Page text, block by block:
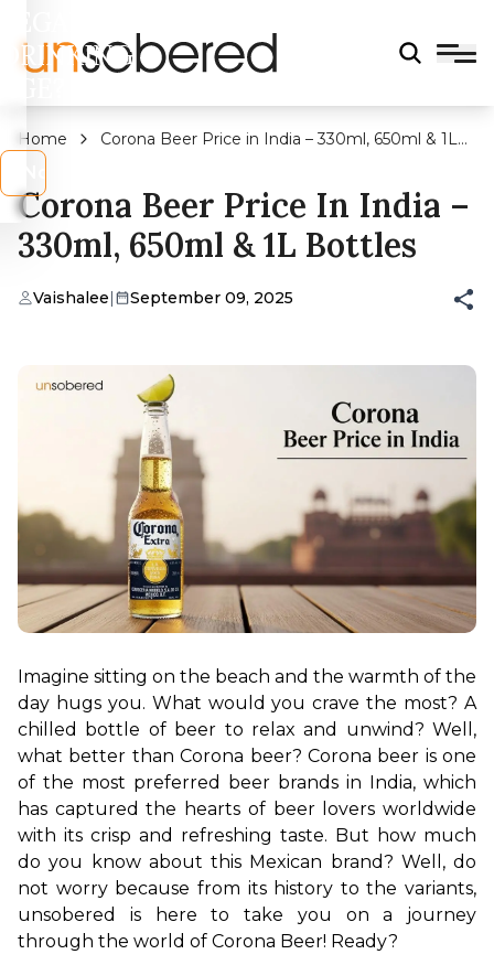
DRINKING
Home
Corona Beer Price in India – 330ml, 650ml & 1L
Corona Beer Price In India –
330ml, 650ml & 1L Bottles
Vaishalee| September 09, 2025
Imagine sitting on the beach and the warmth of the
day hugs you. What would you crave the most? A
chilled bottle of beer to relax and unwind? Well,
what better than Corona beer? Corona beer is one
of the most preferred beer brands in India, which
has captured the hearts of beer lovers worldwide
with its crisp and refreshing taste. But how much
do you know about this Mexican brand? Well, do
not worry because from its history to the variants,
unsobered is here to take you on a journey
through the world of Corona Beer! Ready?